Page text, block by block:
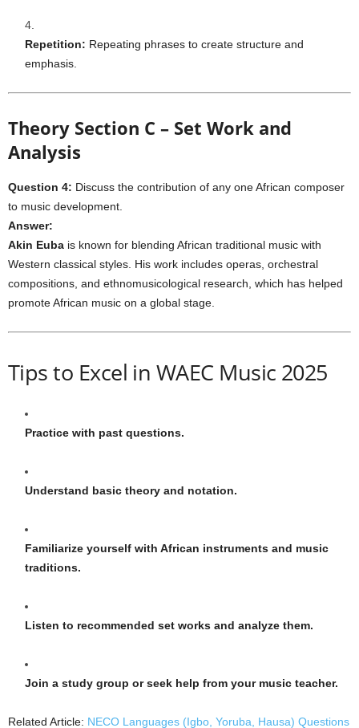
Repetition: Repeating phrases to create structure and
emphasis.
Theory Section C – Set Work and
Analysis
Question 4: Discuss the contribution of any one African composer
to music development.
Answer:
Akin Euba is known for blending African traditional music with
Western classical styles. His work includes operas, orchestral
compositions, and ethnomusicological research, which has helped
promote African music on a global stage.
Tips to Excel in WAEC Music 2025
Practice with past questions.
Understand basic theory and notation.
Familiarize yourself with African instruments and music
traditions.
Listen to recommended set works and analyze them.
Join a study group or seek help from your music teacher.
Related Article: NECO Languages (Igbo, Yoruba, Hausa) Questions